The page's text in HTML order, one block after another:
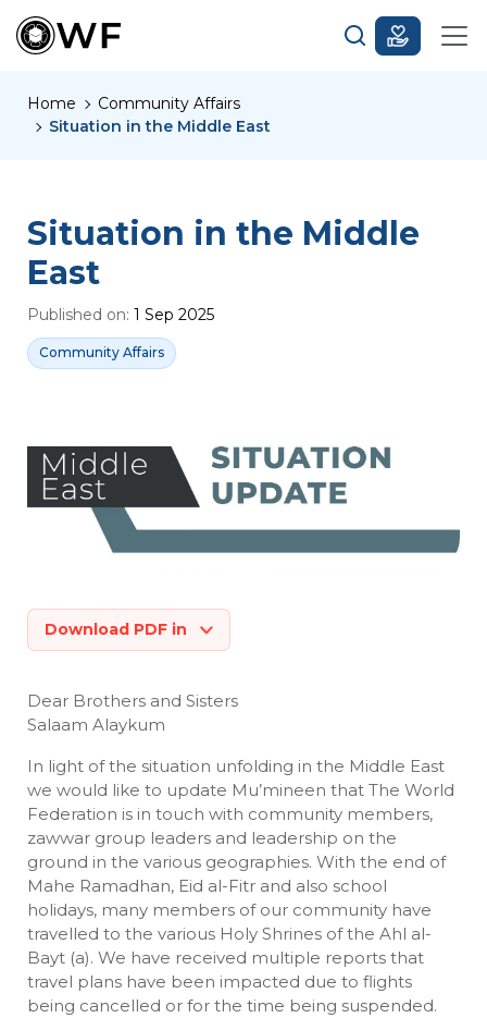
Home
Community Affairs
Situation in the Middle East
Situation in the Middle
East
Published on: 1 Sep 2025
Community Affairs
Dear Brothers and Sisters
Salaam Alaykum
In light of the situation unfolding in the Middle East
we would like to update Mu’mineen that The World
Federation is in touch with community members,
zawwar group leaders and leadership on the
ground in the various geographies. With the end of
Mahe Ramadhan, Eid al-Fitr and also school
holidays, many members of our community have
travelled to the various Holy Shrines of the Ahl al-
Bayt (a). We have received multiple reports that
travel plans have been impacted due to flights
being cancelled or for the time being suspended.
Download PDF in